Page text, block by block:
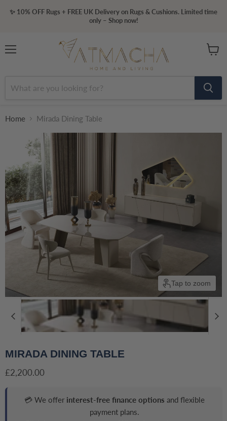
✨ 10% OFF Rugs + FREE UK Delivery on Rugs & Cushions. Limited time
only – Shop now!
Home Mirada Dining Table
Tap to zoom
MIRADA DINING TABLE
Current price
£2,200.00
💳 We offer interest-free finance options and flexible
payment plans.